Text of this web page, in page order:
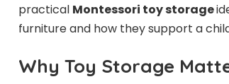
practical Montessori toy storage
furniture and how they support a
Why Toy Storage